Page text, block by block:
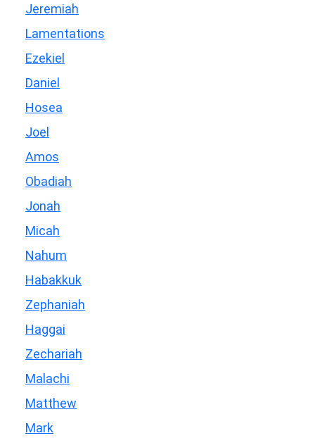
Jeremiah
Lamentations
Ezekiel
Daniel
Hosea
Joel
Amos
Obadiah
Jonah
Micah
Nahum
Habakkuk
Zephaniah
Haggai
Zechariah
Malachi
Matthew
Mark